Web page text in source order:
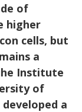
of
higher
cells, but
a
Institute
of
a